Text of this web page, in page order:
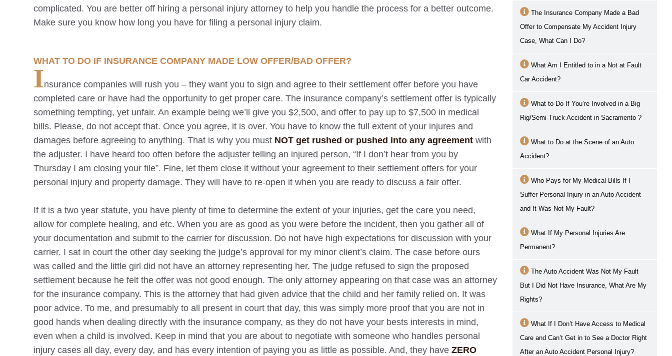
complicated. You are better off hiring a personal injury attorney to help you handle the process for a better outcome.
Make sure you know how long you have for filing a personal injury claim.
WHAT TO DO IF INSURANCE COMPANY MADE LOW OFFER/BAD OFFER?
Insurance companies will rush you – they want you to sign and agree to their settlement offer before you have
completed care or have had the opportunity to get proper care. The insurance company’s settlement offer is typically
something tempting, yet unfair. An example being we’ll give you $2,500, and offer to pay up to $7,500 in medical
bills. Please, do not accept that. Once you agree, it is over. You have to know the full extent of your injures and
damages before agreeing to anything. That is why you must NOT get rushed or pushed into any agreement with
the adjuster. I have heard too often before the adjuster telling an injured person, “If I don’t hear from you by
Thursday I am closing your file”. Fine, let them close it without your agreement to their settlement offers for your
personal injury and property damage. They will have to re-open it when you are ready to discuss a fair offer.
If it is a two year statute, you have plenty of time to determine the extent of your injuries, get the care you need,
allow for complete healing, and etc. When you are as good as you were before the incident, then you gather all of
your documentation and submit to the carrier for discussion. Do not have high expectations for discussion with your
carrier. I sat in court the other day seeking the judge’s approval for my minor client’s claim. The case before ours
was called and the little girl did not have an attorney representing her. The judge refused to sign the proposed
settlement because he felt the offer was not good enough. The only attorney appearing on that case was an attorney
for the insurance company. This is the attorney that had given advice that the child and her family relied on. It was
poor advice. To me, and presumably to all present in court that day, this was simply more proof that you are not in
good hands when dealing directly with the insurance company, as they do not have your bests interests in mind,
even when a child is involved. Keep in mind that you are about to negotiate with someone who handles personal
injury cases all day, every day, and has every intention of paying you as little as possible. And, they haveZERO
The Insurance Company Made a Bad
Offer to Compensate My Accident Injury
Case, What Can I Do?
What Am I Entitled to in a Not at Fault
Car Accident?
What to Do If You’re Involved in a Big
Rig/Semi-Truck Accident in Sacramento?
What to Do at the Scene of an Auto
Accident?
Who Pays for My Medical Bills If I
Suffer Personal Injury in an Auto Accident
and It Was Not My Fault?
What If My Personal Injuries Are
Permanent?
The Auto Accident Was Not My Fault
But I Did Not Have Insurance, What Are My
Rights?
What If I Don’t Have Access to Medical
Care and Can’t Get in to See a Doctor Right
After an Auto Accident Personal Injury?